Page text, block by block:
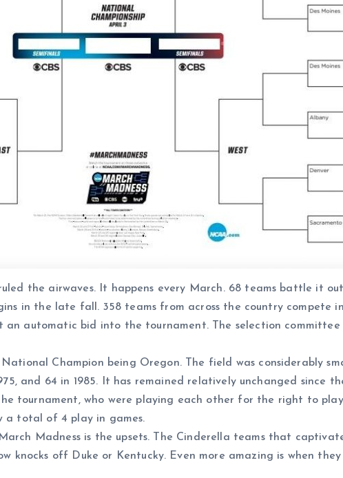
the airwaves. It happens every March. 68 teams battle it
in the late fall. 358 teams from across the country compete
an automatic bid into the tournament. The selection
Champion being Oregon. The field was considerably
and 64 in 1985. It has remained relatively unchanged since
tournament, who were playing each other for the right to
a total of 4 play in games.
Madness is the upsets. The Cinderella teams that captivate
knocks off Duke or Kentucky. Even more amazing is when